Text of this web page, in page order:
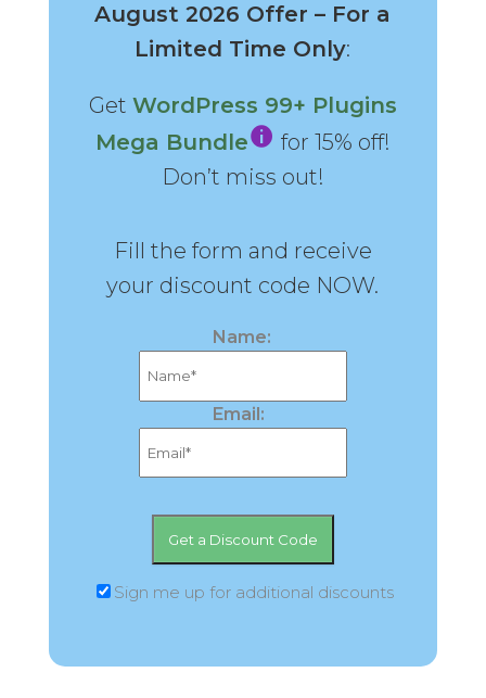
August 2026 Offer – For a
Limited Time Only:
Get WordPress 99+ Plugins
Mega Bundle
for 15% off!
Don’t miss out!
Fill the form and receive
your discount code NOW.
Name:
Email:
Sign me up for additional discounts